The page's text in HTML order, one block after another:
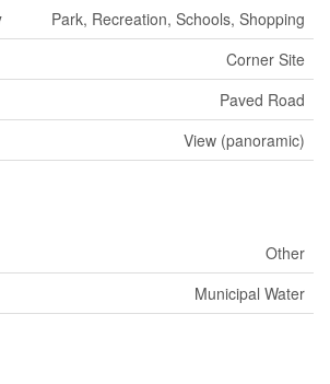
Park, Recreation, Schools, Shopping
Corner Site
Paved Road
View (panoramic)
Other
Municipal Water